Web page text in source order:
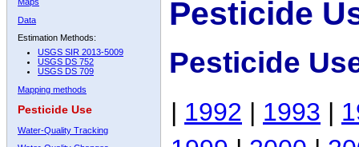
Data
Estimation Methods:
USGS SIR 2013-5009
USGS DS 752
USGS DS 709
Mapping methods
Pesticide Use
Water-Quality Tracking
Pesticide
Pesticide
| 1992 | 1993 |